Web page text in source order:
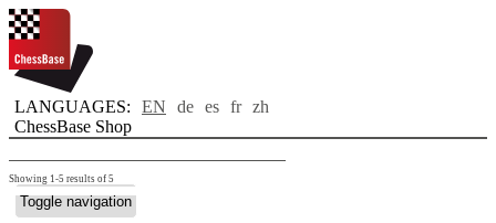
LANGUAGES: EN de es fr zh
ChessBase Shop
Toggle navigation
Showing 1-5 results of 5